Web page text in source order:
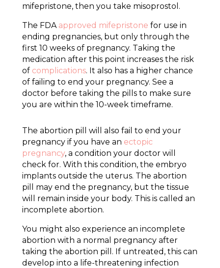
mifepristone, then you take misoprostol.
The FDA approved mifepristone for use in
ending pregnancies, but only through the
first 10 weeks of pregnancy. Taking the
medication after this point increases the risk
of complications. It also has a higher chance
of failing to end your pregnancy. See a
doctor before taking the pills to make sure
you are within the 10-week timeframe.
The abortion pill will also fail to end your
pregnancy if you have an ectopic
pregnancy, a condition your doctor will
check for. With this condition, the embryo
implants outside the uterus. The abortion
pill may end the pregnancy, but the tissue
will remain inside your body. This is called an
incomplete abortion.
You might also experience an incomplete
abortion with a normal pregnancy after
taking the abortion pill. If untreated, this can
develop into a life-threatening infection